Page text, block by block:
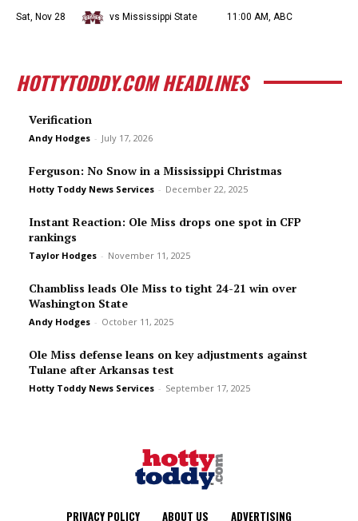
Sat, Nov 28 vs Mississippi State 11:00 AM, ABC
HOTTYTODDY.COM HEADLINES
Verification
Andy Hodges - July 17, 2026
Ferguson: No Snow in a Mississippi Christmas
Hotty Toddy News Services - December 22, 2025
Instant Reaction: Ole Miss drops one spot in CFP
rankings
Taylor Hodges - November 11, 2025
Chambliss leads Ole Miss to tight 24-21 win over
Washington State
Andy Hodges - October 11, 2025
Ole Miss defense leans on key adjustments against
Tulane after Arkansas test
Hotty Toddy News Services - September 17, 2025
PRIVACY POLICY ABOUT US ADVERTISING